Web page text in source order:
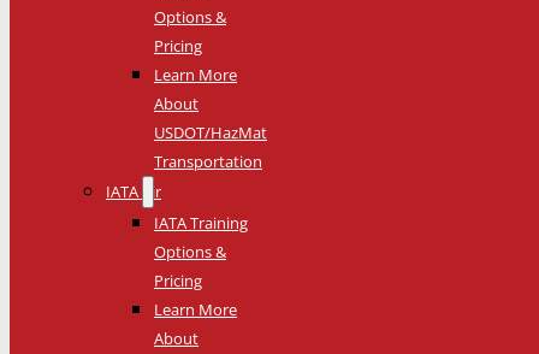
Options &
Pricing
Learn More
About
USDOT/HazMat
Transportation
IATA Air
IATA Training
Options &
Pricing
Learn More
About